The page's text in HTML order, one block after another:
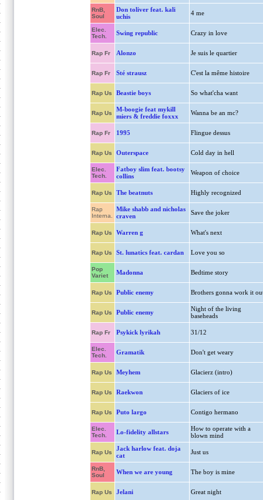
RnB,
Soul
Don toliver feat. kali
uchis
4 me
Elec.
Tech.
Swing republic Crazy in love
Rap Fr Alonzo Je suis le quartier
Rap Fr Sté strausz C'est la même histoire
Rap Us Beastie boys So what'cha want
Rap Us
M-boogie feat mykill
miers & freddie foxxx
Wanna be an mc?
Rap Fr 1995 Flingue dessus
Rap Us Outerspace Cold day in hell
Elec.
Tech.
Fatboy slim feat. bootsy
collins
Weapon of choice
Rap Us The beatnuts Highly recognized
Rap
Interna.
Mike shabb and nicholas
craven
Save the joker
Rap Us Warren g What's next
Rap Us St. lunatics feat. cardan Love you so
Pop
Variet
Madonna Bedtime story
Rap Us Public enemy Brothers gonna work it
Rap Us Public enemy
Night of the living
baseheads
Rap Fr Psykick lyrikah 31/12
Elec.
Tech.
Gramatik Don't get weary
Rap Us Meyhem Glacierz (intro)
Rap Us Raekwon Glaciers of ice
Rap Us Puto largo Contigo hermano
Elec.
Tech.
Lo-fidelity allstars
How to operate with a
blown mind
Rap Us
Jack harlow feat. doja
cat
Just us
RnB,
Soul
When we are young The boy is mine
Rap Us Jelani Great night